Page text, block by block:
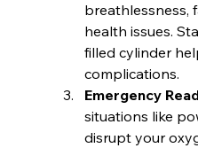
breathlessness,
health issues.
filled cylinder
complications.
Emergency
situations like
disrupt your